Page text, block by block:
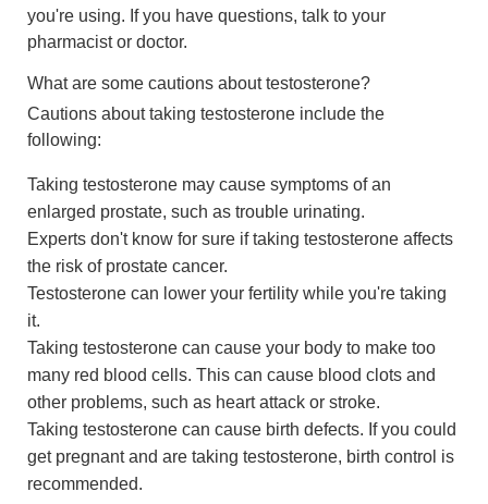
you're using. If you have questions, talk to your
pharmacist or doctor.
What are some cautions about testosterone?
Cautions about taking testosterone include the
following:
Taking testosterone may cause symptoms of an
enlarged prostate, such as trouble urinating.
Experts don't know for sure if taking testosterone affects
the risk of prostate cancer.
Testosterone can lower your fertility while you're taking
it.
Taking testosterone can cause your body to make too
many red blood cells. This can cause blood clots and
other problems, such as heart attack or stroke.
Taking testosterone can cause birth defects. If you could
get pregnant and are taking testosterone, birth control is
recommended.